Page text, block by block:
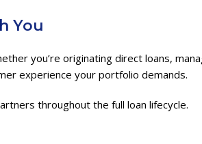
You
you’re originating direct loans,
experience your portfolio demands.
throughout the full loan lifecycle.